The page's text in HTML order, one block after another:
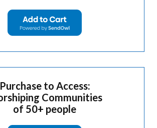
Purchase to Access:
Communities
of 50+ people